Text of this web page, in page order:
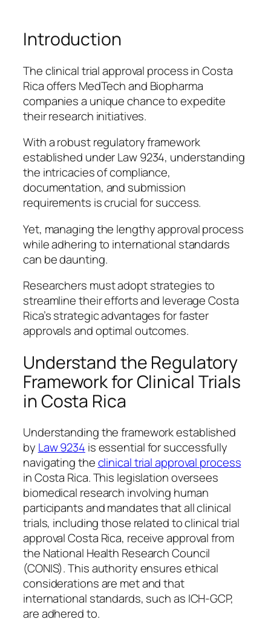
Introduction
The clinical trial approval process in Costa
Rica offers MedTech and Biopharma
companies a unique chance to expedite
their research initiatives.
With a robust regulatory framework
established under Law 9234, understanding
the intricacies of compliance,
documentation, and submission
requirements is crucial for success.
Yet, managing the lengthy approval process
while adhering to international standards
can be daunting.
Researchers must adopt strategies to
streamline their efforts and leverage Costa
Rica’s strategic advantages for faster
approvals and optimal outcomes.
Understand the Regulatory
Framework for Clinical Trials
in Costa Rica
Understanding the framework established
by Law 9234 is essential for successfully
navigating theclinical trial approval process
in Costa Rica. This legislation oversees
biomedical research involving human
participants and mandates that all clinical
trials, including those related to clinical trial
approval Costa Rica, receive approval from
the National Health Research Council
(CONIS). This authority ensures ethical
considerations are met and that
international standards, such as ICH-GCP,
are adhered to.